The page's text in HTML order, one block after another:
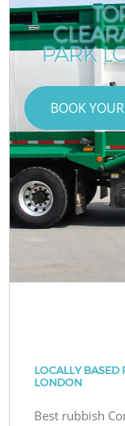
PARK
BOOK
LOCALLY BASED
LONDON
Best rubbish